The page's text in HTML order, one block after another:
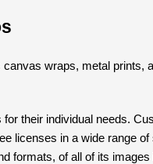
wraps, metal
their individual needs.
licenses in a wide range
formats, of all of its